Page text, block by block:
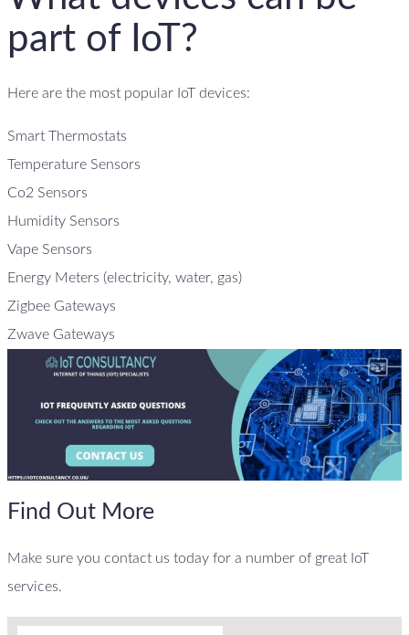
part of IoT?
Here are the most popular IoT devices:
Smart Thermostats
Temperature Sensors
Co2 Sensors
Humidity Sensors
Vape Sensors
Energy Meters (electricity, water, gas)
Zigbee Gateways
Zwave Gateways
Find Out More
Make sure you contact us today for a number of great IoT
services.